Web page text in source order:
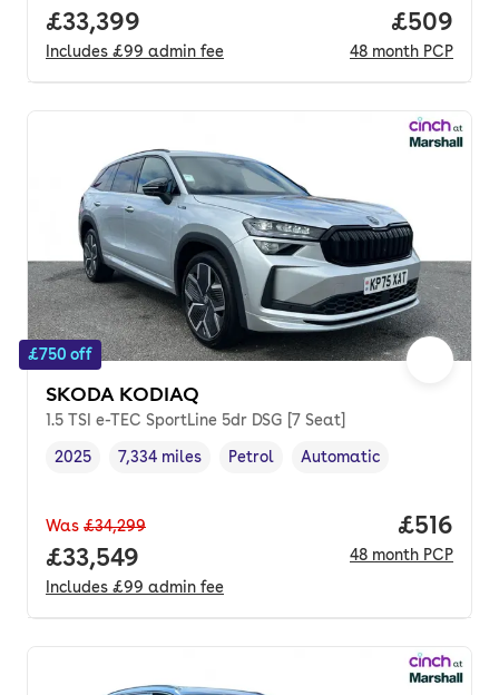
Full price.
£33,399
Includes £99 admin fee
Price
£509
48 month PCP
£750 off
SKODA KODIAQ
1.5 TSI e-TEC SportLine 5dr DSG [7 Seat]
Vehicle year ,
2025
Mileage,
7,334 miles
Fuel type ,
Petrol
Transmission type
Automatic
Was £34,299
Full price.
£33,549
Includes £99 admin fee
Price
£516
48 month PCP